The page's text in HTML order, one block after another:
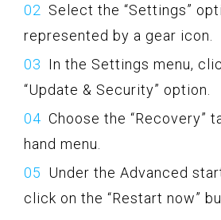
Select the “Settings”
represented by a gear icon.
In the Settings menu,
“Update & Security” option.
Choose the “Recovery”
hand menu.
Under the Advanced
click on the “Restart now”